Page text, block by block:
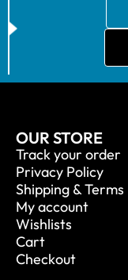
OUR STORE
Track your order
Privacy Policy
Shipping & Terms
My account
Wishlists
Cart
Checkout